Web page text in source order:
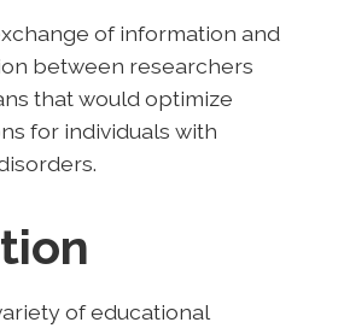
of information and
between researchers
that would optimize
for individuals with
of educational